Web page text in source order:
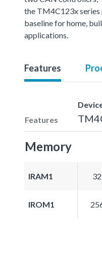
the TM4C123x series
baseline for home,
applications.
Features
Features
Memory
IRAM1
IROM1